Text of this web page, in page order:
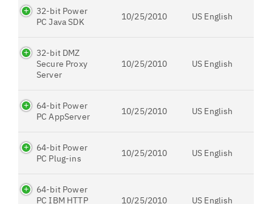
32-bit Power
PC Java SDK
10/25/2010 US English
32-bit DMZ
Secure Proxy
Server
10/25/2010 US English
64-bit Power
PC AppServer
10/25/2010 US English
64-bit Power
PC Plug-ins
10/25/2010 US English
64-bit Power
PC IBM HTTP
10/25/2010 US English